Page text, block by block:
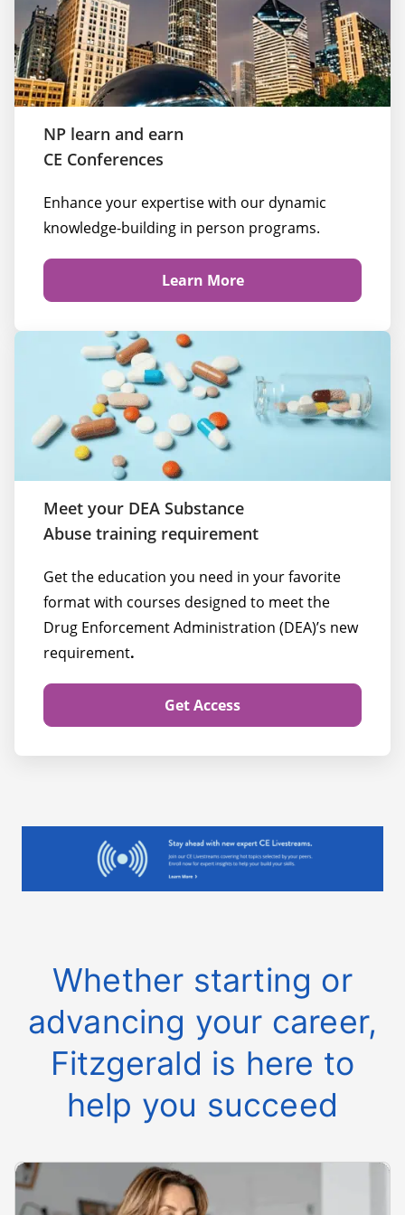
NP learn and earn
CE Conferences
Enhance your expertise with our dynamic
knowledge-building in person programs.
Learn More
Meet your DEA Substance
Abuse training requirement
Get the education you need in your favorite
format with courses designed to meet the
Drug Enforcement Administration (DEA)’s new
requirement.
Get Access
Whether starting or
advancing your career,
Fitzgerald is here to
help you succeed